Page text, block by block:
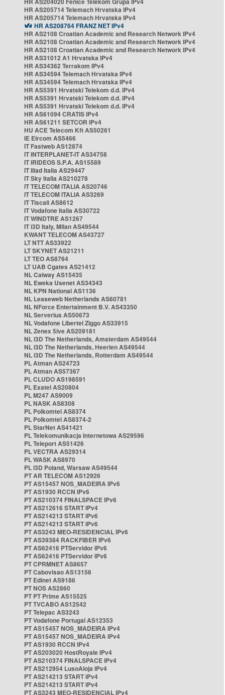
HR AS205714 Telemach Hrvatska IPv4
HR AS205714 Telemach Hrvatska IPv4
HR AS208764 FRANZ NET IPv4
HR AS2108 Croatian Academic and Research Network IPv4
HR AS2108 Croatian Academic and Research Network IPv4
HR AS2108 Croatian Academic and Research Network IPv4
HR AS31012 A1 Hrvatska IPv4
HR AS34362 Terrakom IPv4
HR AS34594 Telemach Hrvatska IPv4
HR AS34594 Telemach Hrvatska IPv4
HR AS5391 Hrvatski Telekom d.d. IPv4
HR AS5391 Hrvatski Telekom d.d. IPv4
HR AS5391 Hrvatski Telekom d.d. IPv4
HR AS61094 CRATIS IPv4
HR AS61211 SETCOR IPv4
HU ACE Telecom Kft AS50261
IE Eircom AS5466
IT Fastweb AS12874
IT INTERPLANET-IT AS34758
IT IRIDEOS S.P.A. AS15589
IT Iliad Italia AS29447
IT Sky Italia AS210278
IT TELECOM ITALIA AS20746
IT TELECOM ITALIA AS3269
IT Tiscali AS8612
IT Vodafone Italia AS30722
IT WINDTRE AS1267
IT i3D Italy, Milan AS49544
KWANT TELECOM AS43727
LT NTT AS33922
LT SKYNET AS21211
LT TEO AS8764
LT UAB Cgates AS21412
NL Caiway AS15435
NL Eweka Usenet AS34343
NL KPN National AS1136
NL Leaseweb Netherlands AS60781
NL NForce Entertainment B.V. AS43350
NL Serverius AS50673
NL Vodafone Libertel Ziggo AS33915
NL Zenex 5ive AS209181
NL i3D The Netherlands, Amsterdam AS49544
NL i3D The Netherlands, Heerlen AS49544
NL i3D The Netherlands, Rotterdam AS49544
PL Atman AS24723
PL Atman AS57367
PL CLUDO AS198591
PL Exatel AS20804
PL M247 AS9009
PL NASK AS8308
PL Polkomtel AS8374
PL Polkomtel AS8374-2
PL StarNet AS41421
PL Telekomunikacja Internetowa AS29596
PL Teleport AS51426
PL VECTRA AS29314
PL WASK AS8970
PL i3D Poland, Warsaw AS49544
PT AR TELECOM AS12926
PT AS15457 NOS_MADEIRA IPv6
PT AS1930 RCCN IPv6
PT AS210374 FINALSPACE IPv6
PT AS212616 START IPv4
PT AS214213 START IPv6
PT AS214213 START IPv6
PT AS3243 MEO-RESIDENCIAL IPv6
PT AS39384 RACKFIBER IPv6
PT AS62416 PTServidor IPv6
PT AS62416 PTServidor IPv6
PT CPRMNET AS8657
PT Cabovisao AS13156
PT Edinet AS9186
PT NOS AS2860
PT PT Prime AS15525
PT TVCABO AS12542
PT Telepac AS3243
PT Vodafone Portugal AS12353
PT AS15457 NOS_MADEIRA IPv4
PT AS15457 NOS_MADEIRA IPv4
PT AS1930 RCCN IPv4
PT AS203020 HostRoyale IPv4
PT AS210374 FINALSPACE IPv4
PT AS212954 LusoAloja IPv4
PT AS214213 START IPv4
PT AS214213 START IPv4
PT AS3243 MEO-RESIDENCIAL IPv4